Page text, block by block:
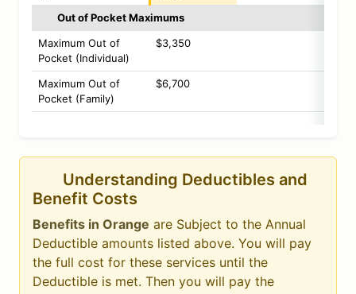
Out of Pocket Maximums
Maximum Out of
Pocket (Individual)
$3,350
Maximum Out of
Pocket (Family)
$6,700
Understanding Deductibles and
Benefit Costs
Benefits in Orange are Subject to the Annual
Deductible amounts listed above. You will pay
the full cost for these services until the
Deductible is met. Then you will pay the